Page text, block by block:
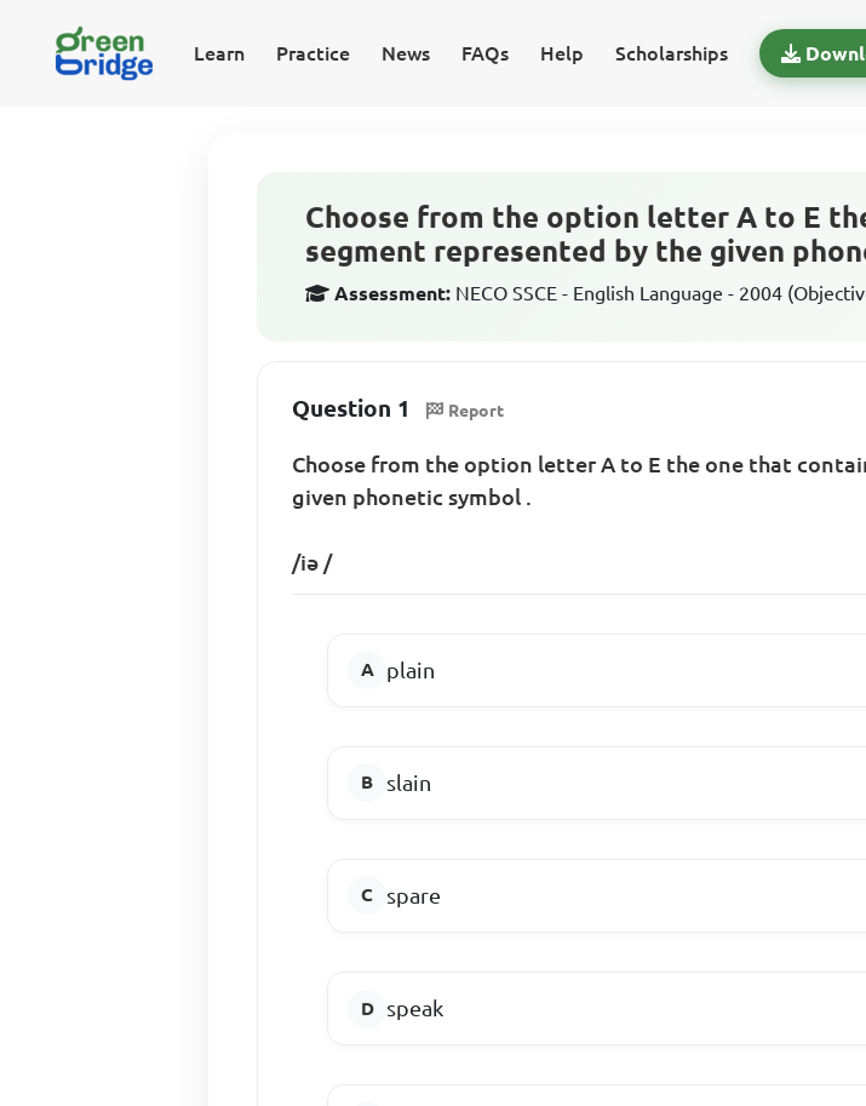
Learn Practice News FAQs Help Scholarships
Choose from the option letter A to E
segment represented by the given
Assessment: NECO SSCE - English Language - 2004
Question 1 Report
Choose from the option letter A to E the one that
given phonetic symbol .
/iǝ /
plain
slain
spare
speak